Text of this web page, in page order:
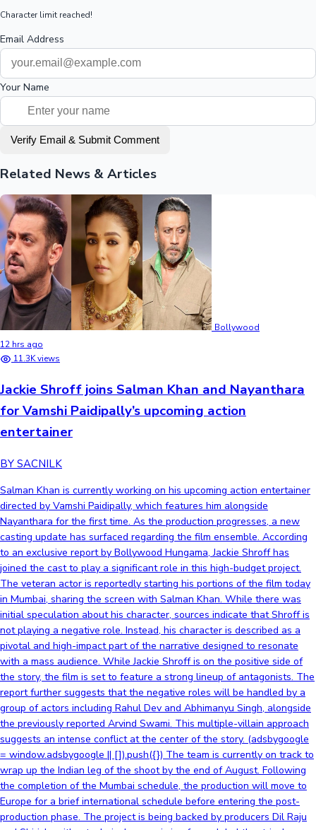
Character limit reached!
Email Address
Your Name
Verify Email & Submit Comment
Related News & Articles
Bollywood
12 hrs ago
11.3K views
Jackie Shroff joins Salman Khan and Nayanthara
for Vamshi Paidipally’s upcoming action
entertainer
BY SACNILK
Salman Khan is currently working on his upcoming action entertainer
directed by Vamshi Paidipally, which features him alongside
Nayanthara for the first time. As the production progresses, a new
casting update has surfaced regarding the film ensemble. According
to an exclusive report by Bollywood Hungama, Jackie Shroff has
joined the cast to play a significant role in this high-budget project.
The veteran actor is reportedly starting his portions of the film today
in Mumbai, sharing the screen with Salman Khan. While there was
initial speculation about his character, sources indicate that Shroff is
not playing a negative role. Instead, his character is described as a
pivotal and high-impact part of the narrative designed to resonate
with a mass audience. While Jackie Shroff is on the positive side of
the story, the film is set to feature a strong lineup of antagonists. The
report further suggests that the negative roles will be handled by a
group of actors including Rahul Dev and Abhimanyu Singh, alongside
the previously reported Arvind Swami. This multiple-villain approach
suggests an intense conflict at the center of the story. (adsbygoogle
= window.adsbygoogle || []).push({}) The team is currently on track to
wrap up the Indian leg of the shoot by the end of August. Following
the completion of the Mumbai schedule, the production will move to
Europe for a brief international schedule before entering the post-
production phase. The project is being backed by producers Dil Raju